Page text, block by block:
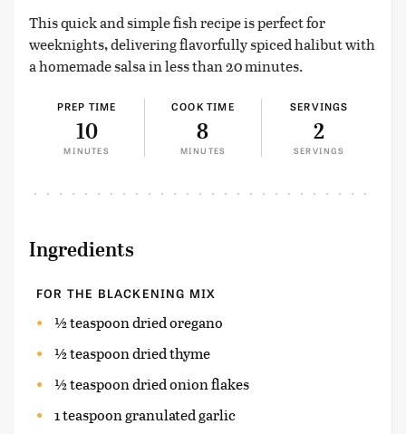
This quick and simple fish recipe is perfect for
weeknights, delivering flavorfully spiced halibut with
a homemade salsa in less than 20 minutes.
PREP TIME
10
MINUTES
COOK TIME
8
MINUTES
SERVINGS
2
SERVINGS
Ingredients
FOR THE BLACKENING MIX
½ teaspoon dried oregano
½ teaspoon dried thyme
½ teaspoon dried onion flakes
1 teaspoon granulated garlic